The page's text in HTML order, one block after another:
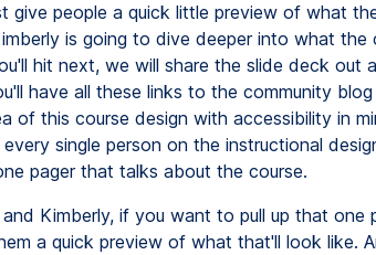
give people a quick little preview of what
is going to dive deeper into what the
hit next, we will share the slide deck out
have all these links to the community
of this course design with accessibility in
single person on the instructional
pager that talks about the course.
and Kimberly, if you want to pull up that one
a quick preview of what that'll look like.